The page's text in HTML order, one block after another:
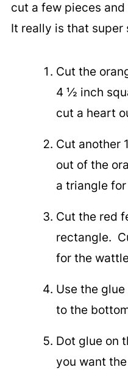
cut a few pieces
It really is that super
Cut the
4 ½ inch
cut a heart
Cut another
out of the
a triangle
Cut the red
rectangle.
for the
Use the
to the
Dot glue on
you want